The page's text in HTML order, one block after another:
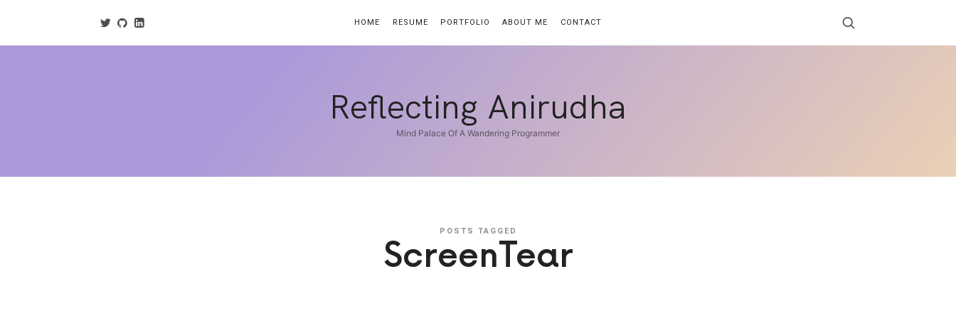
Reflecting
Anirudha
Reflecting Anirudha
Mind Palace Of A Wandering Programmer
HOME RESUME PORTFOLIO ABOUT ME CONTACT
POSTS TAGGED
ScreenTear